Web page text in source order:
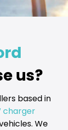
us?
based in
charger
We